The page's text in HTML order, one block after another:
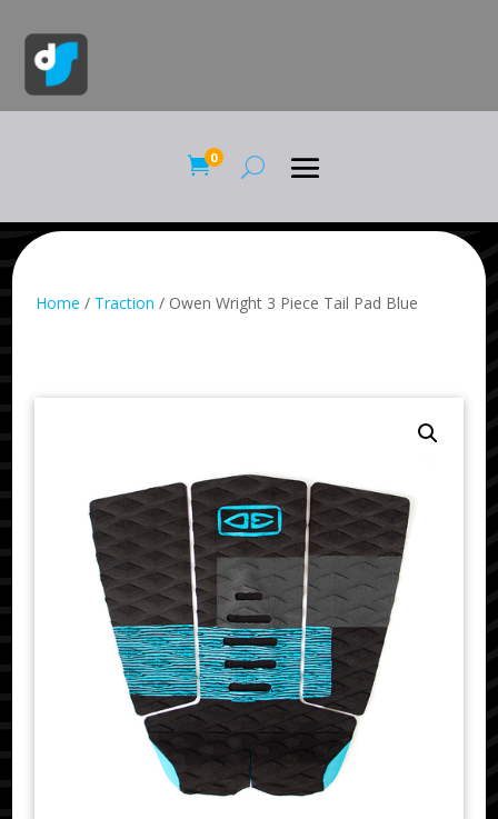
0
Home / Traction / Owen Wright 3 Piece Tail Pad Blue